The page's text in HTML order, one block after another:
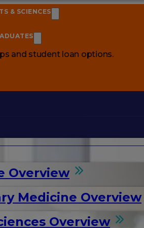
and student loan options.
Overview
Medicine Overview
Overview
& SCIENCES